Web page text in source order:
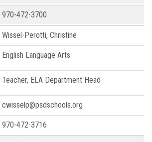
970-472-3700
Wissel-Perotti, Christine
English Language Arts
Teacher, ELA Department Head
cwisselp@psdschools.org
970-472-3716